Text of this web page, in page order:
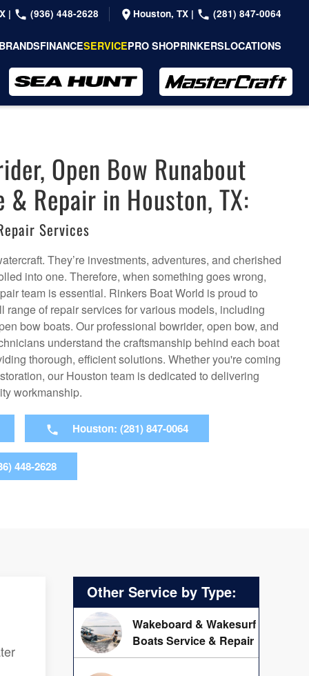
| (936) 448-2628 Houston, TX | (281) 847-0064
FINANCESERVICEPRO SHOPRINKERSLOCATIONS
Open Bow Runabout
& Repair in Houston, TX:
Services
They’re investments, adventures, and cherished
into one. Therefore, when something goes wrong,
team is essential. Rinkers Boat World is proud to
range of repair services for various models, including
bow boats. Our professional bowrider, open bow, and
understand the craftsmanship behind each boat
thorough, efficient solutions. Whether you're coming
our Houston team is dedicated to delivering
workmanship.
Houston: (281) 847-0064
448-2628
Other Service by Type:
Wakeboard & Wakesurf
Boats Service & Repair